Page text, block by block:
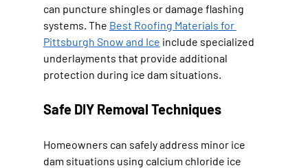
can puncture shingles or damage flashing
systems. The Best Roofing Materials for
Pittsburgh Snow and Ice include specialized
underlayments that provide additional
protection during ice dam situations.
Safe DIY Removal Techniques
Homeowners can safely address minor ice
dam situations using calcium chloride ice